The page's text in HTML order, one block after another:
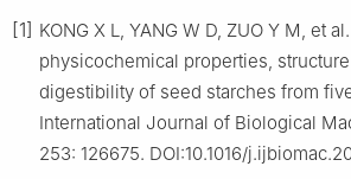
[1] KONG X L, YANG W D, ZUO Y M, et
physicochemical properties,
digestibility of seed starches from
International Journal of Biological
253: 126675. DOI:10.1016/